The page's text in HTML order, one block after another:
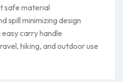
safe material
spill minimizing design
carry handle
hiking, and outdoor use